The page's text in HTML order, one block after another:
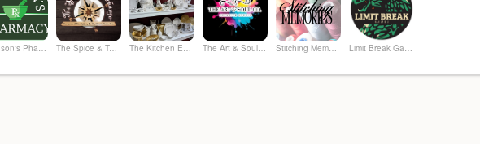
Brunson's Pharmacy The Spice & Tea Exchange of Beaufort The Kitchen Emporium and Gifts The Art & Soul Co. - Creative Studio Stitching Memories Limit Break Games